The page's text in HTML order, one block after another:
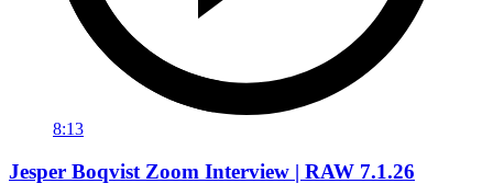
8:13
Jesper Boqvist Zoom Interview | RAW 7.1.26